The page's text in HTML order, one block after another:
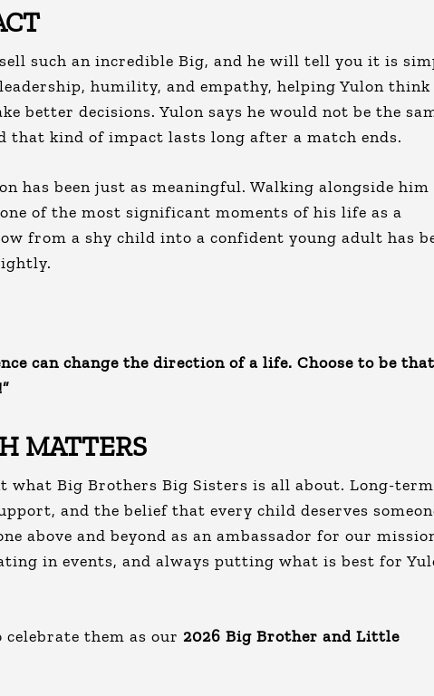
such an incredible Big, and he will tell you it is
humility, and empathy, helping Yulon think
better decisions. Yulon says he would not be the
that kind of impact lasts long after a match ends.
has been just as meaningful. Walking alongside him
of the most significant moments of his life as a
from a shy child into a confident young adult has
can change the direction of a life. Choose to be that
MATTERS
what Big Brothers Big Sisters is all about. Long-term
and the belief that every child deserves
above and beyond as an ambassador for our
in events, and always putting what is best for
them as our 2026 Big Brother and Little